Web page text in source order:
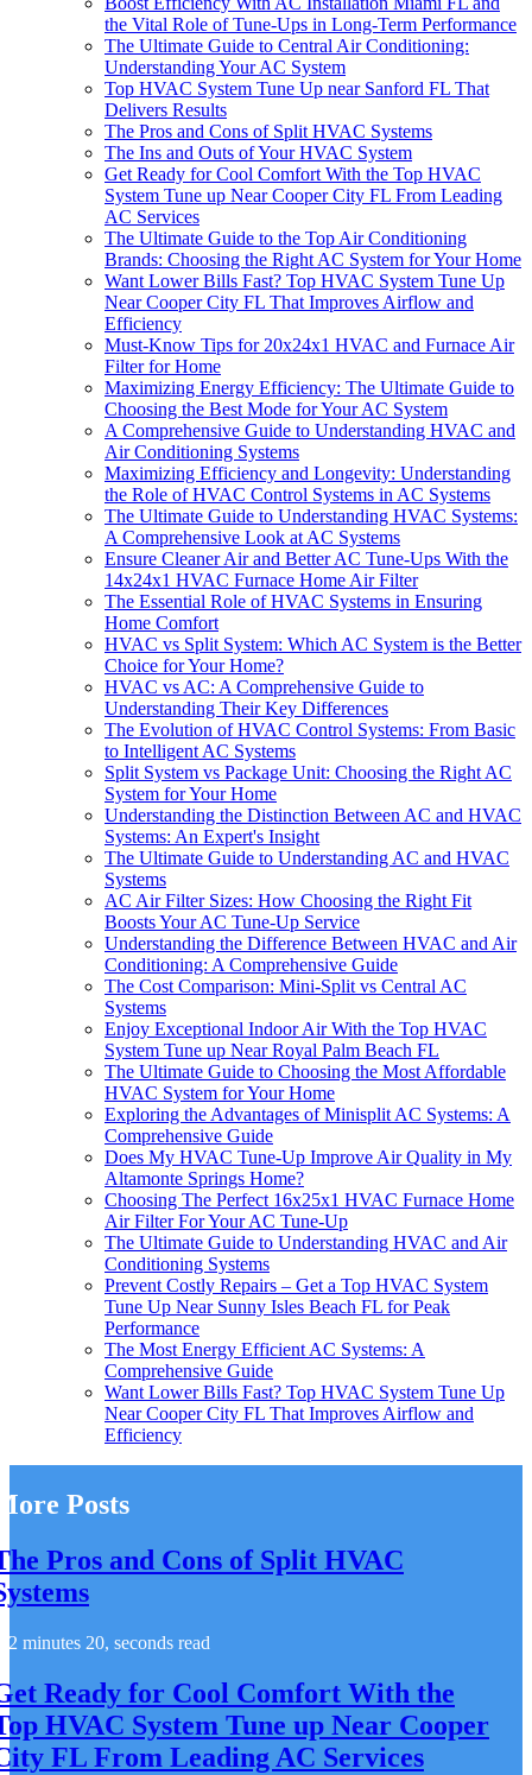
the Vital Role of Tune-Ups in Long-Term Performance
The Ultimate Guide to Central Air Conditioning:
Understanding Your AC System
Top HVAC System Tune Up near Sanford FL That
Delivers Results
The Pros and Cons of Split HVAC Systems
The Ins and Outs of Your HVAC System
Get Ready for Cool Comfort With the Top HVAC
System Tune up Near Cooper City FL From Leading
AC Services
The Ultimate Guide to the Top Air Conditioning
Brands: Choosing the Right AC System for Your Home
Want Lower Bills Fast? Top HVAC System Tune Up
Near Cooper City FL That Improves Airflow and
Efficiency
Must-Know Tips for 20x24x1 HVAC and Furnace Air
Filter for Home
Maximizing Energy Efficiency: The Ultimate Guide to
Choosing the Best Mode for Your AC System
A Comprehensive Guide to Understanding HVAC and
Air Conditioning Systems
Maximizing Efficiency and Longevity: Understanding
the Role of HVAC Control Systems in AC Systems
The Ultimate Guide to Understanding HVAC Systems:
A Comprehensive Look at AC Systems
Ensure Cleaner Air and Better AC Tune-Ups With the
14x24x1 HVAC Furnace Home Air Filter
The Essential Role of HVAC Systems in Ensuring
Home Comfort
HVAC vs Split System: Which AC System is the Better
Choice for Your Home?
HVAC vs AC: A Comprehensive Guide to
Understanding Their Key Differences
The Evolution of HVAC Control Systems: From Basic
to Intelligent AC Systems
Split System vs Package Unit: Choosing the Right AC
System for Your Home
Understanding the Distinction Between AC and HVAC
Systems: An Expert's Insight
The Ultimate Guide to Understanding AC and HVAC
Systems
AC Air Filter Sizes: How Choosing the Right Fit
Boosts Your AC Tune-Up Service
Understanding the Difference Between HVAC and Air
Conditioning: A Comprehensive Guide
The Cost Comparison: Mini-Split vs Central AC
Systems
Enjoy Exceptional Indoor Air With the Top HVAC
System Tune up Near Royal Palm Beach FL
The Ultimate Guide to Choosing the Most Affordable
HVAC System for Your Home
Exploring the Advantages of Minisplit AC Systems: A
Comprehensive Guide
Does My HVAC Tune-Up Improve Air Quality in My
Altamonte Springs Home?
Choosing The Perfect 16x25x1 HVAC Furnace Home
Air Filter For Your AC Tune-Up
The Ultimate Guide to Understanding HVAC and Air
Conditioning Systems
Prevent Costly Repairs – Get a Top HVAC System
Tune Up Near Sunny Isles Beach FL for Peak
Performance
The Most Energy Efficient AC Systems: A
Comprehensive Guide
Want Lower Bills Fast? Top HVAC System Tune Up
Near Cooper City FL That Improves Airflow and
Efficiency
Posts
Pros and Cons of Split HVAC
2 minutes 20, seconds read
Ready for Cool Comfort With the
HVAC System Tune up Near Cooper
FL From Leading AC Services